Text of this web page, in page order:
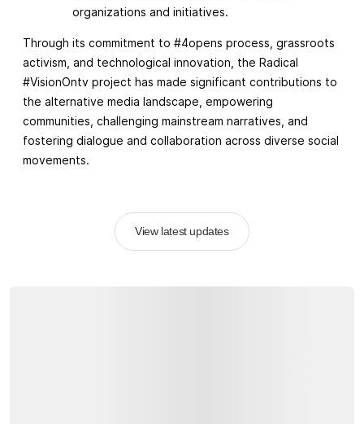
organizations and initiatives.
Through its commitment to #4opens process, grassroots
activism, and technological innovation, the Radical
#VisionOntv project has made significant contributions to
the alternative media landscape, empowering
communities, challenging mainstream narratives, and
fostering dialogue and collaboration across diverse social
movements.
View latest updates